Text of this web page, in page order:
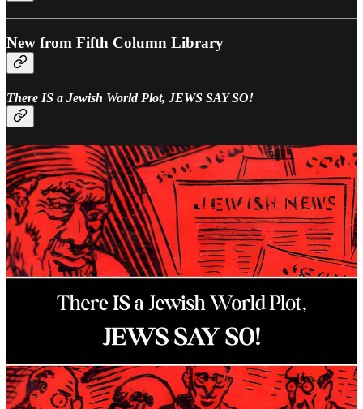
New from Fifth Column Library
There IS a Jewish World Plot, JEWS SAY SO!
Award-winning novelist and Hollywood screenwriter, William
Dudley Pelley, had an astonishing 1928 spiritual awakening which
the 20th-century. Pelley famous, or rather infamous, for his prose
and interest in unconventional topics, was the first figure in America
to create a quasi Fascist/National Socialist organization with overt